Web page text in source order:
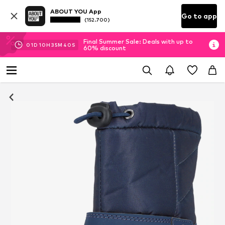
ABOUT YOU App
(152.700) Go to app
01D 10H 35M 39 S
Final Summer Sale: Deals with up to
60% discount